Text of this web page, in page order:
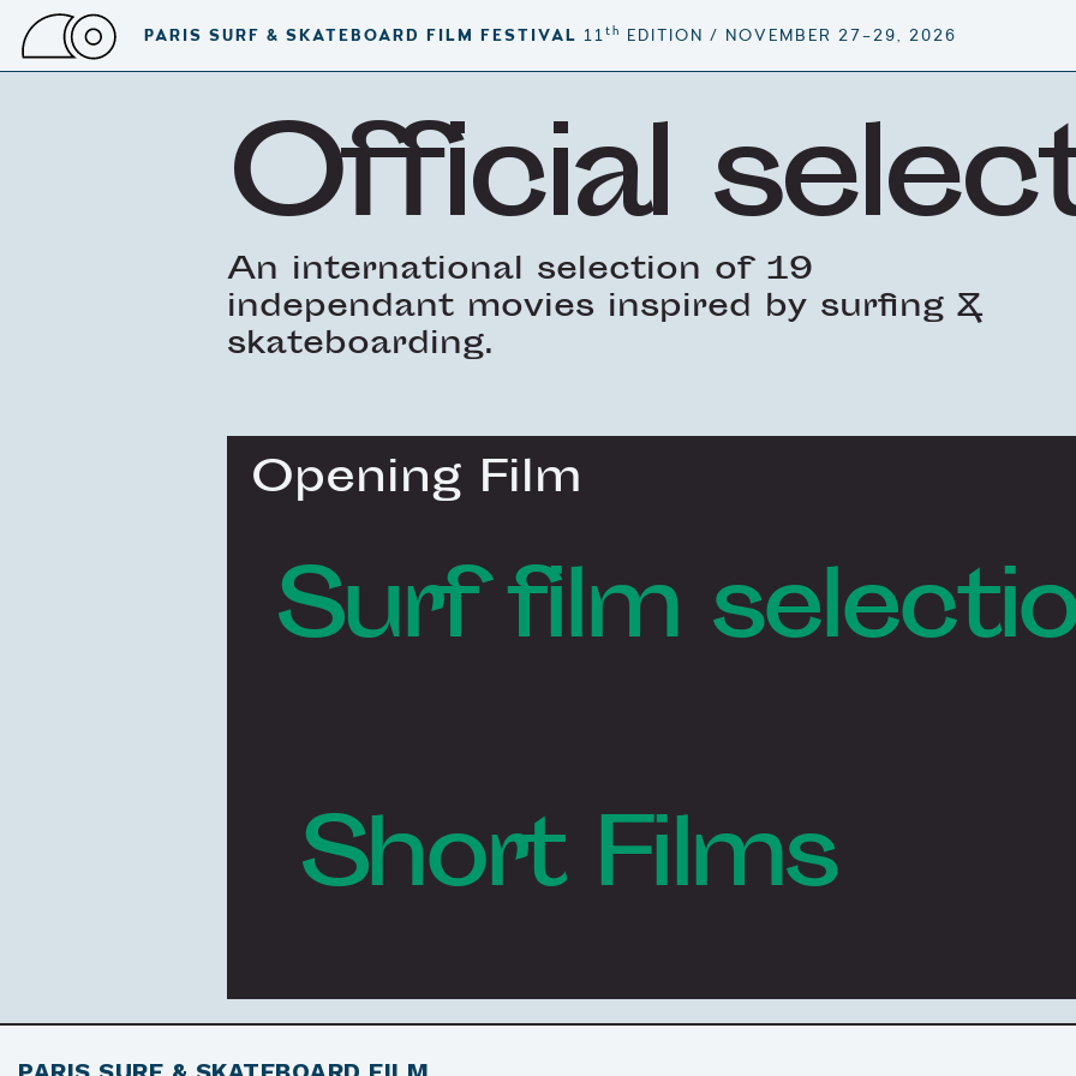
PARIS SURF & SKATEBOARD FILM FESTIVAL 11th EDITION / NOVEMBER 27–29, 2026
Official
An international selection of 19
independant movies inspired by surfing &
skateboarding.
Opening Film
Surf film
Short Films